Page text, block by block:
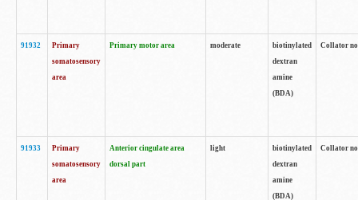
91932
Primary
somatosensory
area
Primary motor area moderate
biotinylated
dextran
amine
(BDA)
Collator
91933
Primary
somatosensory
area
Anterior cingulate area
dorsal part
light
biotinylated
dextran
amine
(BDA)
Collator